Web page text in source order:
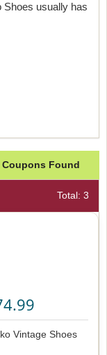
Shoes usually has
Found
Total: 3
Vintage Shoes